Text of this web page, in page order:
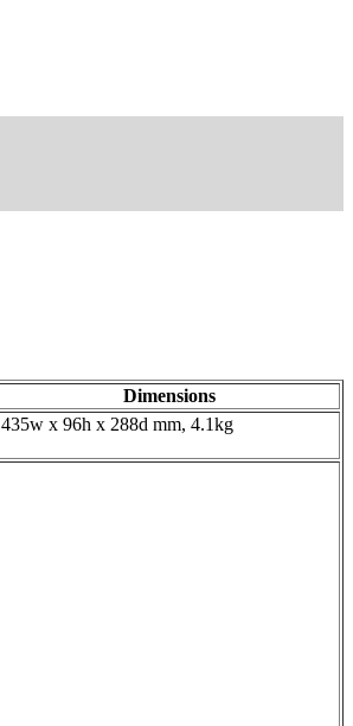
Dimensions
435w x 96h x 288d mm, 4.1kg